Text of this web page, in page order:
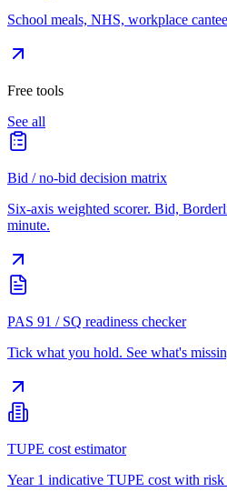
School meals, NHS, workplace
Free tools
See all
Bid / no-bid decision matrix
Six-axis weighted scorer. Bid,
minute.
PAS 91 / SQ readiness checker
Tick what you hold. See what's
TUPE cost estimator
Year 1 indicative TUPE cost with risk